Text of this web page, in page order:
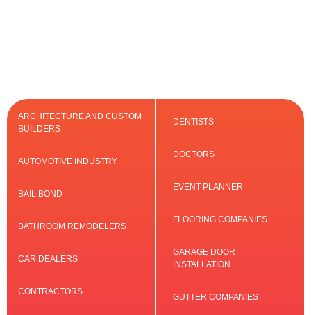
ARCHITECTURE AND CUSTOM
BUILDERS
AUTOMOTIVE INDUSTRY
BAIL BOND
BATHROOM REMODELERS
CAR DEALERS
CONTRACTORS
DENTISTS
DOCTORS
EVENT PLANNER
FLOORING COMPANIES
GARAGE DOOR
INSTALLATION
GUTTER COMPANIES